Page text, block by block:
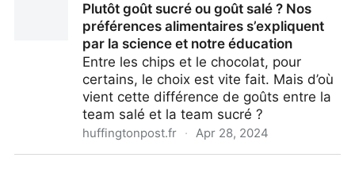
| Science TimesPlutôt goût sucré ou goût salé ? Nos
préférences alimentaires s’expliquent
par la science et notre éducation
Entre les chips et le chocolat, pour
certains, le choix est vite fait. Mais d’où
vient cette différence de goûts entre la
team salé et la team sucré ?
huffingtonpost.fr · Apr 28, 2024